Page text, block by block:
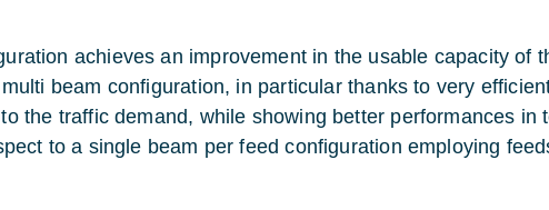
achieves an improvement in the usable capacity of
beam configuration, in particular thanks to very
the traffic demand, while showing better performances in
to a single beam per feed configuration employing